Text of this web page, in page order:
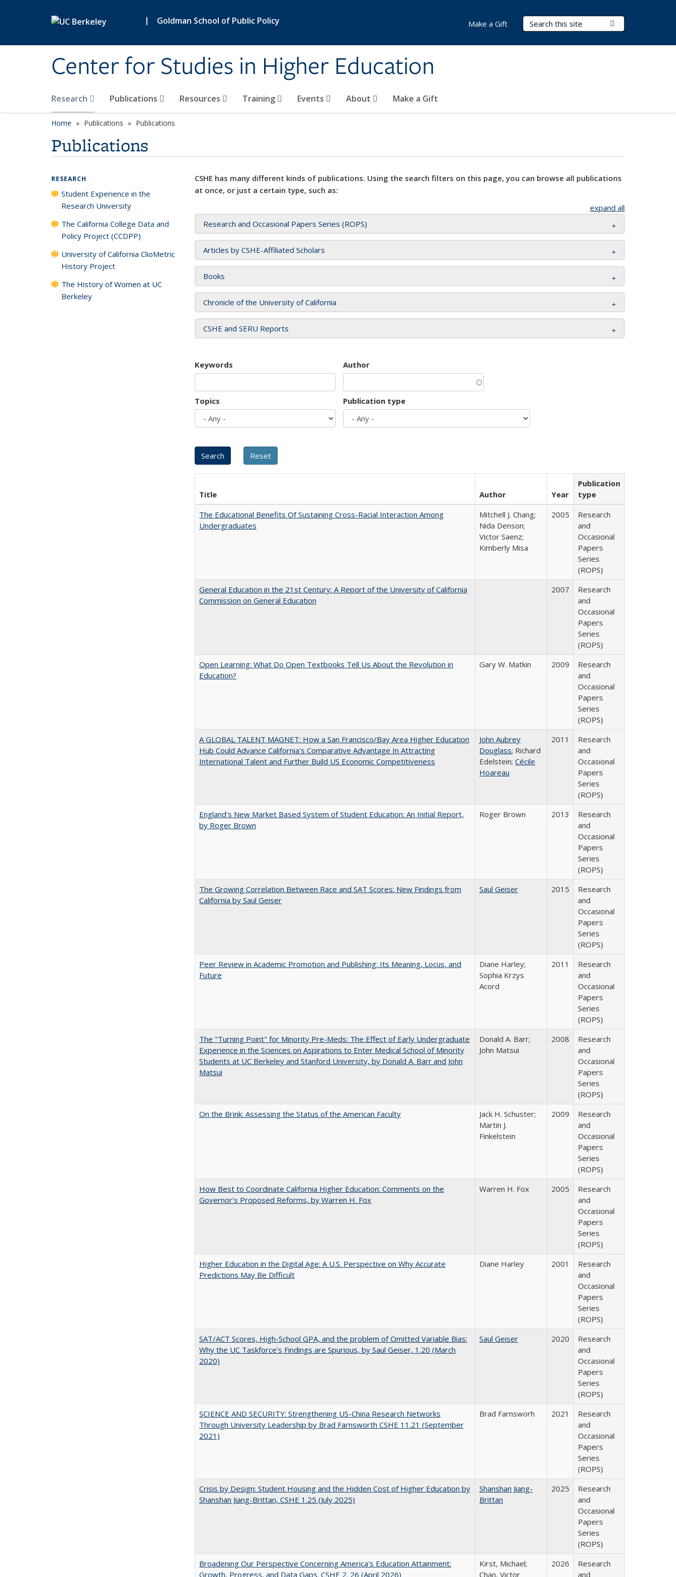
| Goldman School of Public Policy
Center for Studies in Higher Education
Search Terms
Research Publications Resources Training Events About Make a Gift
Make a Gift
Home Publications Publications
Publications
CSHE has many different kinds of publications. Using the search filters on this page, you can browse all publications
at once, or just a certain type, such as:
expand all
Research and Occasional Papers Series (ROPS)
Articles by CSHE-Affiliated Scholars
Books
Chronicle of the University of California
CSHE and SERU Reports
Keywords Author
Topics Publication type
Title Author Year
Publication
type
The Educational Benefits Of Sustaining Cross-Racial Interaction Among
Undergraduates
Mitchell J. Chang;
Nida Denson;
Victor Saenz;
Kimberly Misa
2005
Research
and
Occasional
Papers
Series
(ROPS)
General Education in the 21st Century: A Report of the University of California
Commission on General Education
2007
Research
and
Occasional
Papers
Series
(ROPS)
Open Learning: What Do Open Textbooks Tell Us About the Revolution in
Education?
Gary W. Matkin 2009
Research
and
Occasional
Papers
Series
(ROPS)
A GLOBAL TALENT MAGNET: How a San Francisco/Bay Area Higher Education
Hub Could Advance California's Comparative Advantage In Attracting
International Talent and Further Build US Economic Competitiveness
John Aubrey
Douglass; Richard
Edelstein; Cécile
Hoareau
2011
Research
and
Occasional
Papers
Series
(ROPS)
England's New Market Based System of Student Education: An Initial Report,
by Roger Brown
Roger Brown 2013
Research
and
Occasional
Papers
Series
(ROPS)
The Growing Correlation Between Race and SAT Scores: New Findings from
California by Saul Geiser
Saul Geiser 2015
Research
and
Occasional
Papers
Series
(ROPS)
Peer Review in Academic Promotion and Publishing: Its Meaning, Locus, and
Future
Diane Harley;
Sophia Krzys
Acord
2011
Research
and
Occasional
Papers
Series
(ROPS)
The "Turning Point" for Minority Pre-Meds: The Effect of Early Undergraduate
Experience in the Sciences on Aspirations to Enter Medical School of Minority
Students at UC Berkeley and Stanford University, by Donald A. Barr and John
Matsui
Donald A. Barr;
John Matsui
2008
Research
and
Occasional
Papers
Series
(ROPS)
On the Brink: Assessing the Status of the American Faculty
Jack H. Schuster;
Martin J.
Finkelstein
2009
Research
and
Occasional
Papers
Series
(ROPS)
How Best to Coordinate California Higher Education: Comments on the
Governor's Proposed Reforms, by Warren H. Fox
Warren H. Fox 2005
Research
and
Occasional
Papers
Series
(ROPS)
Higher Education in the Digital Age: A U.S. Perspective on Why Accurate
Predictions May Be Difficult
Diane Harley 2001
Research
and
Occasional
Papers
Series
(ROPS)
SAT/ACT Scores, High-School GPA, and the problem of Omitted Variable Bias:
Why the UC Taskforce’s Findings are Spurious, by Saul Geiser, 1.20 (March
2020)
Saul Geiser 2020
Research
and
Occasional
Papers
Series
(ROPS)
SCIENCE AND SECURITY: Strengthening US-China Research Networks
Through University Leadership by Brad Farnsworth CSHE 11.21 (September
2021)
Brad Farnsworh 2021
Research
and
Occasional
Papers
Series
(ROPS)
Crisis by Design: Student Housing and the Hidden Cost of Higher Education by
Shanshan Jiang-Brittan, CSHE 1.25 (July 2025)
Shanshan Jiang-
Brittan
2025
Research
and
Occasional
Papers
Series
(ROPS)
Broadening Our Perspective Concerning America's Education Attainment:
Growth, Progress, and Data Gaps. CSHE 2. 26 (April 2026)
Kirst, Michael;
Chan, Victor
2026
Research
and
RESEARCH
Student Experience in the
Research University
The California College Data and
Policy Project (CCDPP)
University of California ClioMetric
History Project
The History of Women at UC
Berkeley